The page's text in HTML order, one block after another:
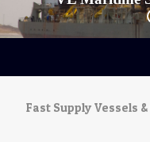
VL Maritime
Fast Supply Vessels